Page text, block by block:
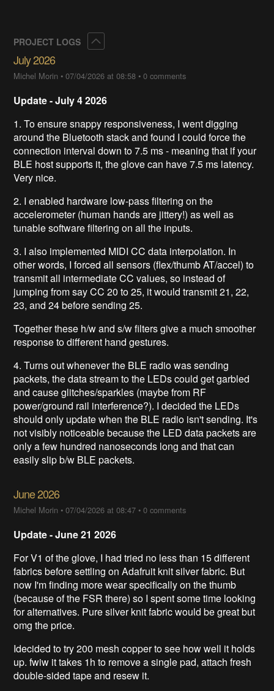
PROJECT LOGS
July 2026
Michel Morin •07/04/2026 at 08:58 •0 comments
Update - July 4 2026
1. To ensure snappy responsiveness, I went digging
around the Bluetooth stack and found I could force the
connection interval down to 7.5 ms - meaning that if your
BLE host supports it, the glove can have 7.5 ms latency.
Very nice.
2. I enabled hardware low-pass filtering on the
accelerometer (human hands are jittery!) as well as
tunable software filtering on all the inputs.
3. I also implemented MIDI CC data interpolation. In
other words, I forced all sensors (flex/thumb AT/accel) to
transmit all intermediate CC values, so instead of
jumping from say CC 20 to 25, it would transmit 21, 22,
23, and 24 before sending 25.
Together these h/w and s/w filters give a much smoother
response to different hand gestures.
4. Turns out whenever the BLE radio was sending
packets, the data stream to the LEDs could get garbled
and cause glitches/sparkles (maybe from RF
power/ground rail interference?). I decided the LEDs
should only update when the BLE radio isn't sending. It's
not visibly noticeable because the LED data packets are
only a few hundred nanoseconds long and that can
easily slip b/w BLE packets.
June 2026
Michel Morin •07/04/2026 at 08:47 •0 comments
Update- June 21 2026
For V1 of the glove, I had tried no less than 15 different
fabrics before settling on Adafruit knit silver fabric. But
now I'm finding more wear specifically on the thumb
(because of the FSR there) so I spent some time looking
for alternatives. Pure silver knit fabric would be great but
omg the price.
Idecided to try 200 mesh copper to see how well it holds
up. fwiw it takes 1h to remove a single pad, attach fresh
double-sided tape and resew it.